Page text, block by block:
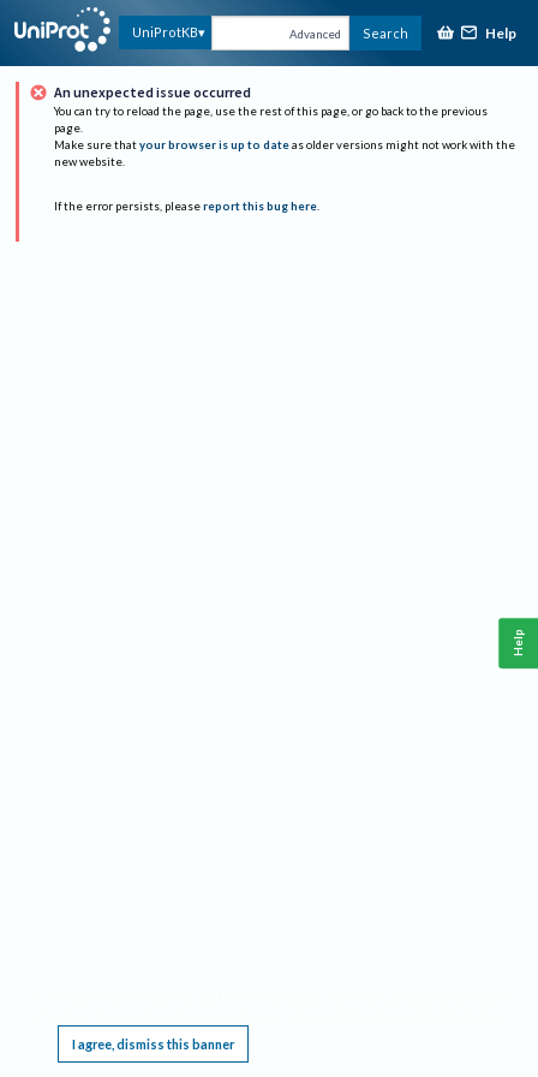
UniProtKB Advanced Search Help
An unexpected issue occurred
You can try to reload the page, use the rest of this page, or go back to the previous
page.
Make sure that your browser is up to date as older versions might not work with the
new website.
If the error persists, please report this bug here.
I agree, dismiss this banner
Help